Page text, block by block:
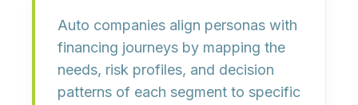
Auto companies align personas with
financing journeys by mapping the
needs, risk profiles, and decision
patterns of each segment to specific